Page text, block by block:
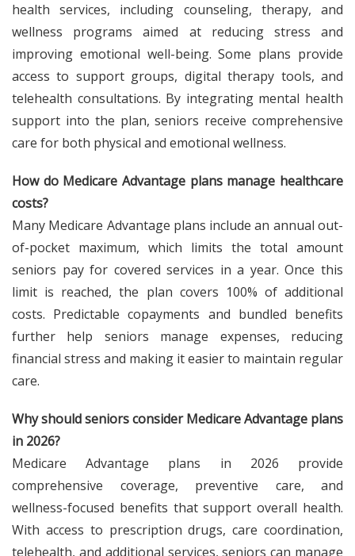
health services, including counseling, therapy, and
wellness programs aimed at reducing stress and
improving emotional well-being. Some plans provide
access to support groups, digital therapy tools, and
telehealth consultations. By integrating mental health
support into the plan, seniors receive comprehensive
care for both physical and emotional wellness.
How do Medicare Advantage plans manage healthcare
costs?
Many Medicare Advantage plans include an annual out-
of-pocket maximum, which limits the total amount
seniors pay for covered services in a year. Once this
limit is reached, the plan covers 100% of additional
costs. Predictable copayments and bundled benefits
further help seniors manage expenses, reducing
financial stress and making it easier to maintain regular
care.
Why should seniors consider Medicare Advantage plans
in 2026?
Medicare Advantage plans in 2026 provide
comprehensive coverage, preventive care, and
wellness-focused benefits that support overall health.
With access to prescription drugs, care coordination,
telehealth, and additional services, seniors can manage